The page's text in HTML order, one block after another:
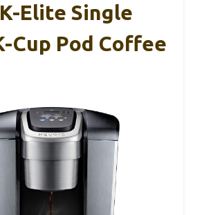
Elite Single
Cup Pod Coffee